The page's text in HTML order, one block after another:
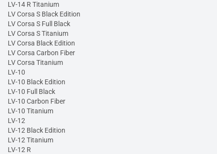
LV-14 R Titanium
LV Corsa S Black Edition
LV Corsa S Full Black
LV Corsa S Titanium
LV Corsa Black Edition
LV Corsa Carbon Fiber
LV Corsa Titanium
LV-10
LV-10 Black Edition
LV-10 Full Black
LV-10 Carbon Fiber
LV-10 Titanium
LV-12
LV-12 Black Edition
LV-12 Titanium
LV-12 R